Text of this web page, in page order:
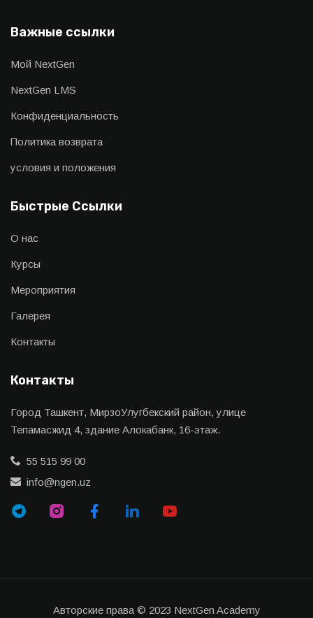
Важные ссылки
Мой NextGen
NextGen LMS
Конфиденциальность
Политика возврата
условия и положения
Быстрые Ссылки
О нас
Курсы
Мероприятия
Галерея
Контакты
Контакты
Город Ташкент, МирзоУлугбекский район, улице
Тепамасжид 4, здание Алокабанк, 16-этаж.
55 515 99 00
info@ngen.uz
Авторские права © 2023 NextGen Academy